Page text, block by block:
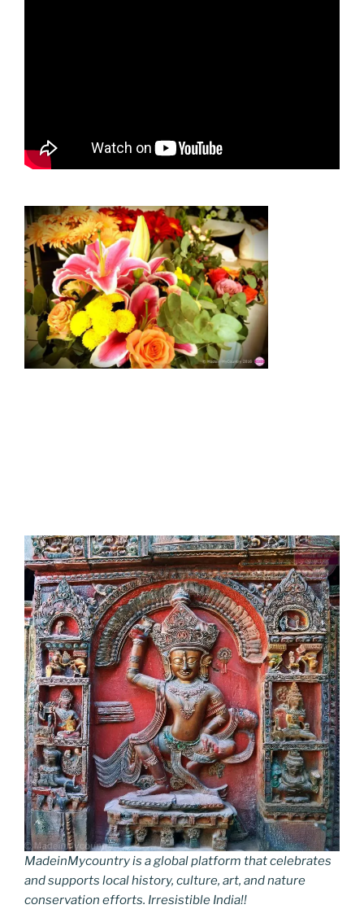
MadeinMycountry is a global platform that celebrates
and supports local history, culture, art, and nature
conservation efforts. Irresistible India!!